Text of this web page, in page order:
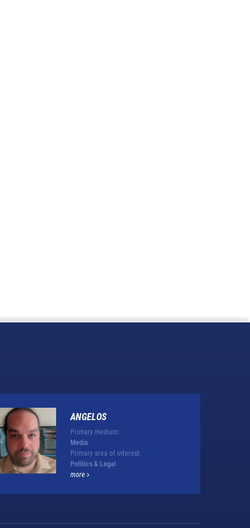
ANGELOS
Primary medium:
Media
Primary area of interest:
Politics & Legal
more